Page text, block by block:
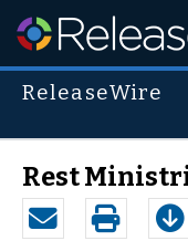
ReleaseWire
Rest